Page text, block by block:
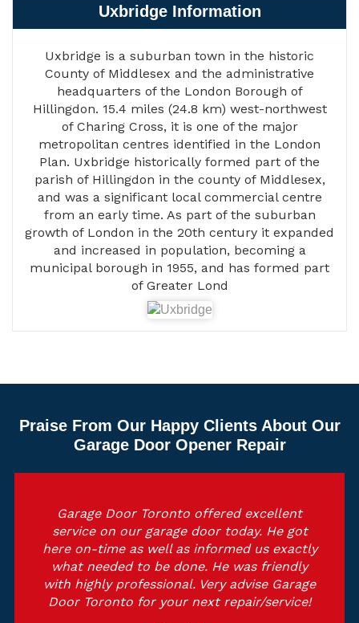
Uxbridge Information
Uxbridge is a suburban town in the historic
County of Middlesex and the administrative
headquarters of the London Borough of
Hillingdon. 15.4 miles (24.8 km) west-northwest
of Charing Cross, it is one of the major
metropolitan centres identified in the London
Plan. Uxbridge historically formed part of the
parish of Hillingdon in the county of Middlesex,
and was a significant local commercial centre
from an early time. As part of the suburban
growth of London in the 20th century it expanded
and increased in population, becoming a
municipal borough in 1955, and has formed part
of Greater Lond
Praise From Our Happy Clients About Our
Garage Door Opener Repair
Garage Door Toronto offered excellent
service on our garage door today. He got
here on-time as well as informed us exactly
what needed to be done. He was friendly
with highly professional. Very advise Garage
Door Toronto for your next repair/service!